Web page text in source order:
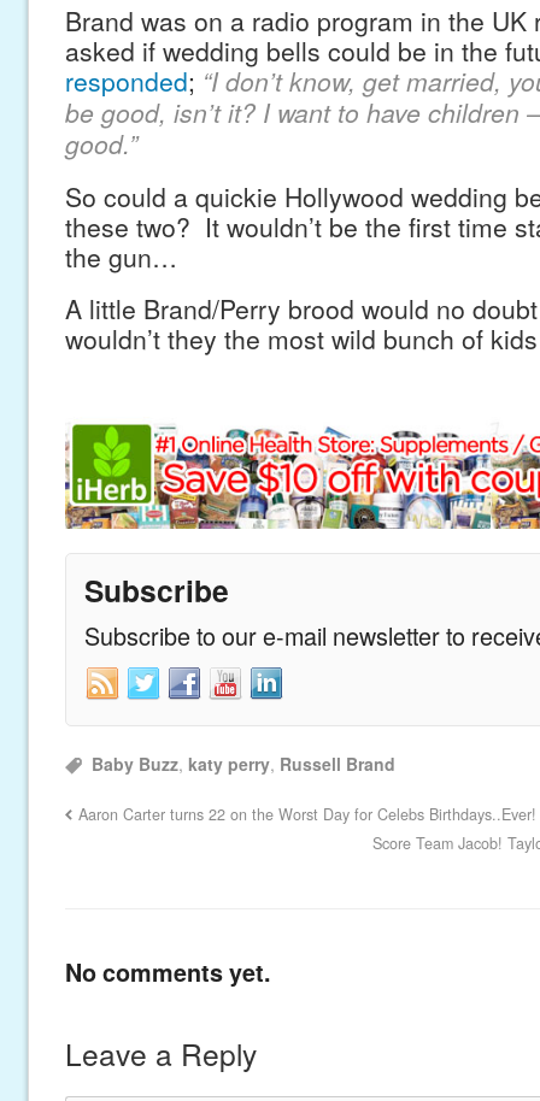
Brand was on a radio program in the UK
asked if wedding bells could be in the
responded; “I don’t know, get married,
be good, isn’t it? I want to have children
good.”
So could a quickie Hollywood wedding
these two? It wouldn’t be the first time
the gun…
A little Brand/Perry brood would no
wouldn’t they the most wild bunch of
Subscribe
Subscribe to our e-mail newsletter to
Baby Buzz, katy perry, Russell Brand
Aaron Carter turns 22 on the Worst Day for Celebs Birthdays..Ever!
Score Team Jacob!
No comments yet.
Leave a Reply